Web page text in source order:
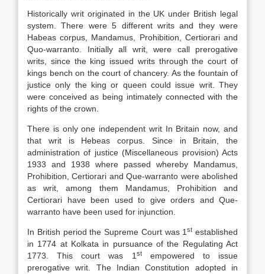
Historically writ originated in the UK under British legal
system. There were 5 different writs and they were
Habeas corpus, Mandamus, Prohibition, Certiorari and
Quo-warranto. Initially all writ, were call prerogative
writs, since the king issued writs through the court of
kings bench on the court of chancery. As the fountain of
justice only the king or queen could issue writ. They
were conceived as being intimately connected with the
rights of the crown.
There is only one independent writ In Britain now, and
that writ is Hebeas corpus. Since in Britain, the
administration of justice (Miscellaneous provision) Acts
1933 and 1938 where passed whereby Mandamus,
Prohibition, Certiorari and Que-warranto were abolished
as writ, among them Mandamus, Prohibition and
Certiorari have been used to give orders and Que-
warranto have been used for injunction.
In British period the Supreme Court was 1st established
in 1774 at Kolkata in pursuance of the Regulating Act
1773. This court was 1 stempowered to issue
prerogative writ. The Indian Constitution adopted in